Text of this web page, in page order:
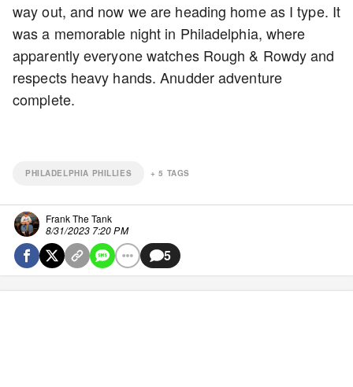
way out, and now we are heading home as I type. It
was a memorable night in Philadelphia, where
apparently everyone watches Rough & Rowdy and
respects heavy hands. Anudder adventure
complete.
PHILADELPHIA PHILLIES +5 TAGS
Frank The Tank
8/31/2023 7:20 PM
5